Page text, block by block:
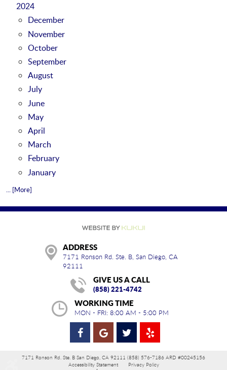
2024
December
November
October
September
August
July
June
May
April
March
February
January
... [More]
ADDRESS
7171 Ronson Rd. Ste. B, San Diego, CA
92111
GIVE US A CALL
(858) 221-4742
WORKING TIME
MON - FRI: 8:00 AM - 5:00 PM
7171 Ronson Rd. Ste. B San Diego, CA 92111 (858) 576-7186 ARD #00245156
Accessibility Statement
Privacy Policy